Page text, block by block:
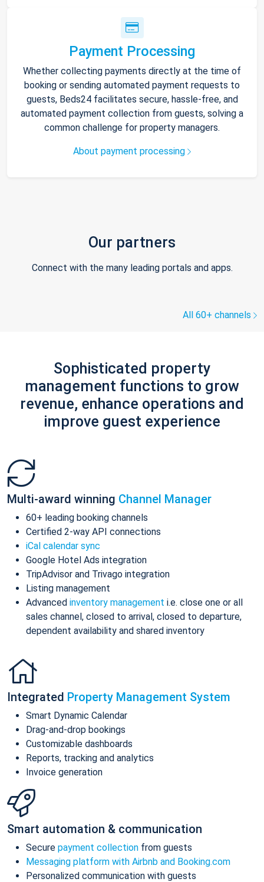
Payment Processing
Whether collecting payments directly at the time of
booking or sending automated payment requests to
guests, Beds24 facilitates secure, hassle-free, and
automated payment collection from guests, solving a
common challenge for property managers.
About payment processing
Our partners
Connect with the many leading portals and apps.
All 60+ channels
Sophisticated property
management functions to grow
revenue, enhance operations and
improve guest experience
Multi-award winning Channel Manager
60+ leading booking channels
Certified 2-way API connections
iCal calendar sync
Google Hotel Ads integration
TripAdvisor and Trivago integration
Listing management
Advanced inventory management i.e. close one or all
sales channel, closed to arrival, closed to departure,
dependent availability and shared inventory
Integrated Property Management System
Smart Dynamic Calendar
Drag-and-drop bookings
Customizable dashboards
Reports, tracking and analytics
Invoice generation
Smart automation & communication
Secure payment collection from guests
Messaging platform with Airbnb and Booking.com
Personalized communication with guests